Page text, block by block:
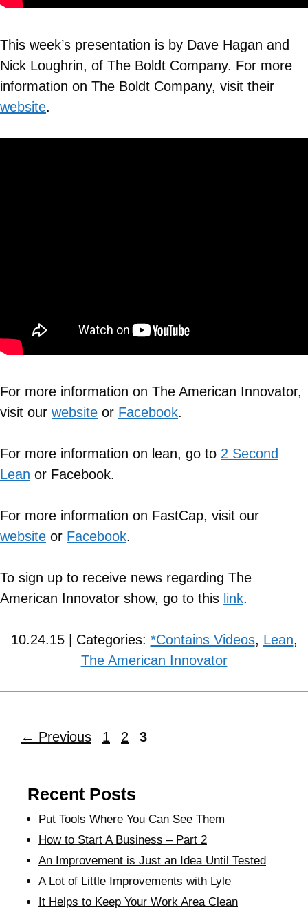
This week’s presentation is by Dave Hagan and
Nick Loughrin, of The Boldt Company. For more
information on The Boldt Company, visit their
website.
For more information on The American Innovator,
visit our website or Facebook.
For more information on lean, go to 2 Second
Lean or Facebook.
For more information on FastCap, visit our
website or Facebook.
To sign up to receive news regarding The
American Innovator show, go to this link.
10.24.15 | Categories: *Contains Videos, Lean,
The American Innovator
← Previous 1 2 3
Recent Posts
Put Tools Where You Can See Them
How to Start A Business – Part 2
An Improvement is Just an Idea Until Tested
A Lot of Little Improvements with Lyle
It Helps to Keep Your Work Area Clean